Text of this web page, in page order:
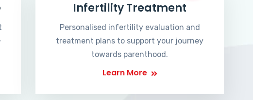
Infertility Treatment
Personalised infertility evaluation and
treatment plans to support your journey
towards parenthood.
Learn More